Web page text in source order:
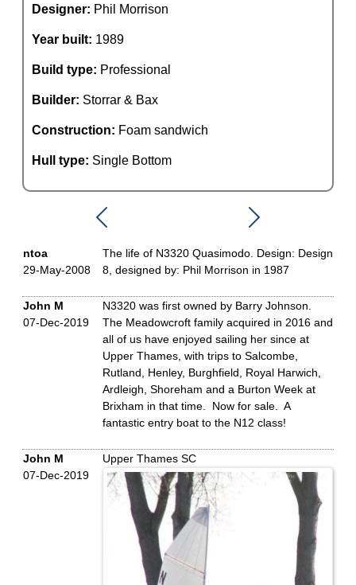
Designer: Phil Morrison
Year built: 1989
Build type: Professional
Builder: Storrar & Bax
Construction: Foam sandwich
Hull type: Single Bottom
ntoa
29-May-2008
The life of N3320 Quasimodo. Design: Design
8, designed by: Phil Morrison in 1987
John M
07-Dec-2019
N3320 was first owned by Barry Johnson.
The Meadowcroft family acquired in 2016 and
all of us have enjoyed sailing her since at
Upper Thames, with trips to Salcombe,
Rutland, Henley, Burghfield, Royal Harwich,
Ardleigh, Shoreham and a Burton Week at
Brixham in that time. Now for sale. A
fantastic entry boat to the N12 class!
John M
07-Dec-2019
Upper Thames SC